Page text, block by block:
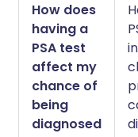
How does
having a
PSA test
affect my
chance of
being
diagnosed